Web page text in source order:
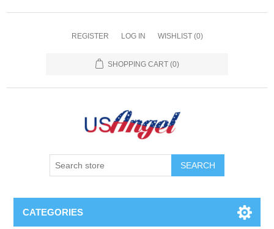
REGISTER LOG IN WISHLIST (0)
SHOPPING CART (0)
SEARCH
CATEGORIES